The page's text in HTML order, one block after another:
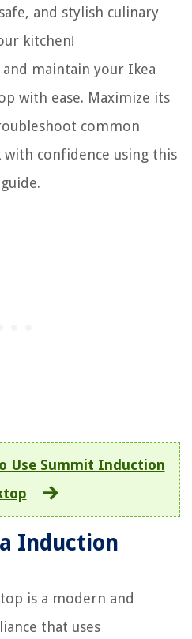
and stylish culinary
kitchen!
maintain your Ikea
with ease. Maximize its
common
with confidence using this
Use Summit Induction
Induction
is a modern and
that uses